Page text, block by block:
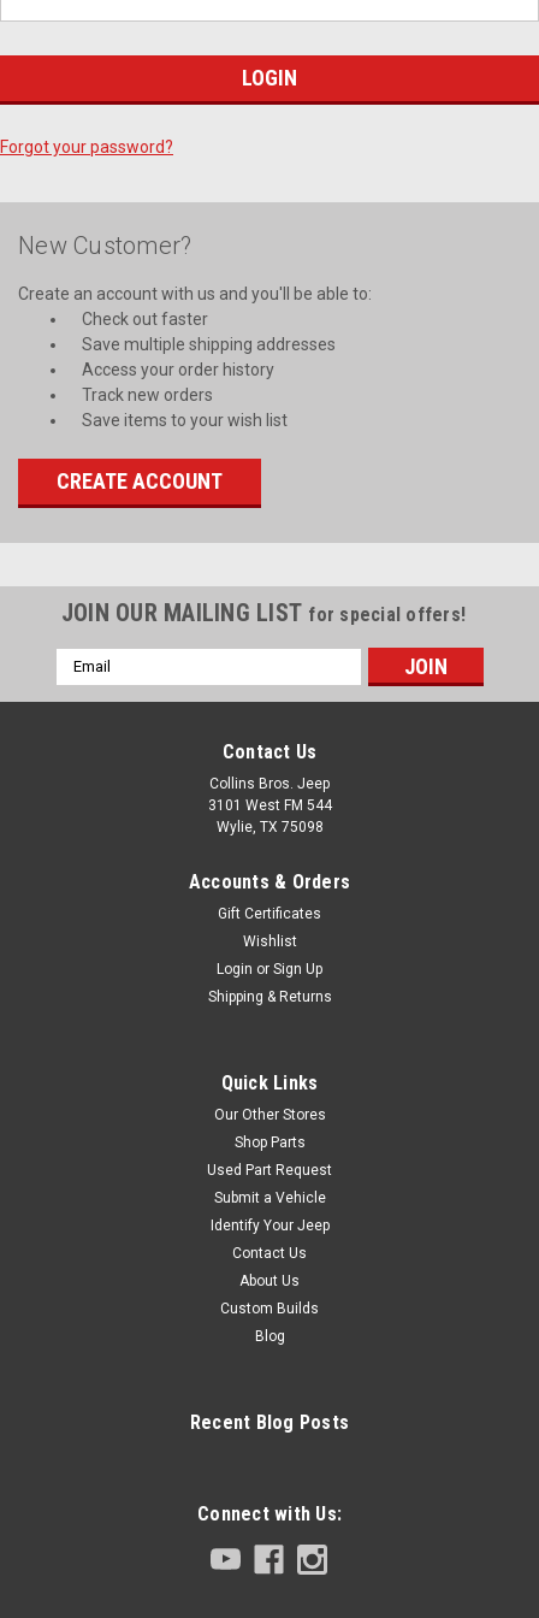
Forgot your password?
New Customer?
Create an account with us and you'll be able to:
Check out faster
Save multiple shipping addresses
Access your order history
Track new orders
Save items to your wish list
CREATE ACCOUNT
JOIN OUR MAILING LIST for special offers!
Email
Address
Contact Us
Collins Bros. Jeep
3101 West FM 544
Wylie, TX 75098
Accounts & Orders
Gift Certificates
Wishlist
Login or Sign Up
Shipping & Returns
Quick Links
Our Other Stores
Shop Parts
Used Part Request
Submit a Vehicle
Identify Your Jeep
Contact Us
About Us
Custom Builds
Blog
Recent Blog Posts
Connect with Us: